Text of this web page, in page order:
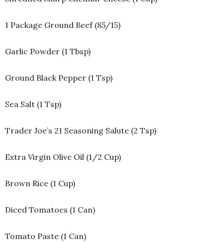
1 Package Ground Beef (85/15)
Garlic Powder (1 Tbsp)
Ground Black Pepper (1 Tsp)
Sea Salt (1 Tsp)
Trader Joe’s 21 Seasoning Salute (2 Tsp)
Extra Virgin Olive Oil (1/2 Cup)
Brown Rice (1 Cup)
Diced Tomatoes (1 Can)
Tomato Paste (1 Can)